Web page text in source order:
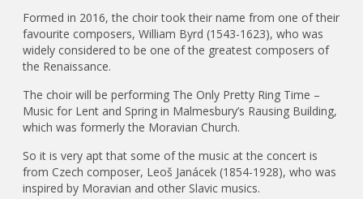
Formed in 2016, the choir took their name from one of their
favourite composers, William Byrd (1543-1623), who was
widely considered to be one of the greatest composers of
the Renaissance.
The choir will be performing The Only Pretty Ring Time –
Music for Lent and Spring in Malmesbury’s Rausing Building,
which was formerly the Moravian Church.
So it is very apt that some of the music at the concert is
from Czech composer, Leoš Janácek (1854-1928), who was
inspired by Moravian and other Slavic musics.